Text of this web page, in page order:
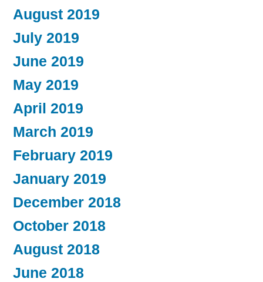
August 2019
July 2019
June 2019
May 2019
April 2019
March 2019
February 2019
January 2019
December 2018
October 2018
August 2018
June 2018